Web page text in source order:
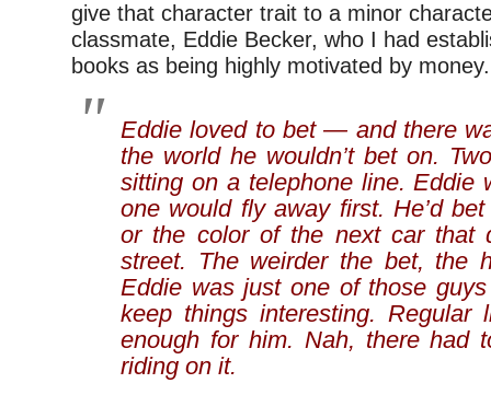
give that character trait to a minor
classmate, Eddie Becker, who I had
books as being highly motivated by money.
Eddie loved to bet — and there
the world he wouldn’t bet on.
sitting on a telephone line. Eddie
one would fly away first. He’d
or the color of the next car that
street. The weirder the bet, the
Eddie was just one of those
keep things interesting. Regular
enough for him. Nah, there had
riding on it.